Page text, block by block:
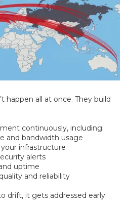
happen all at once. They build
continuously, including:
and bandwidth usage
infrastructure
alerts
uptime
and reliability
drift, it gets addressed early.